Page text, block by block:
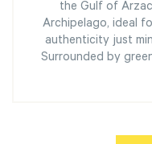
the Gulf of
Archipelago, ideal
authenticity just
Surrounded by